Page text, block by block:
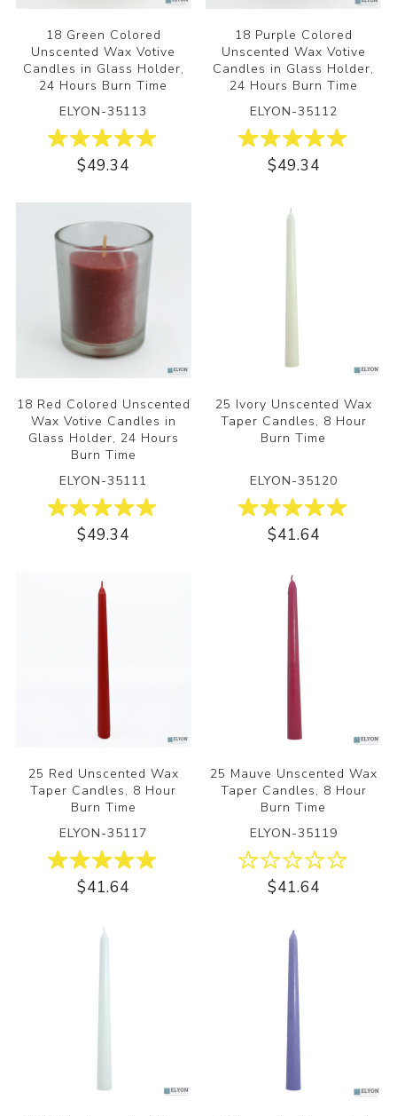
18 Green Colored
Unscented Wax Votive
Candles in Glass Holder,
24 Hours Burn Time
ELYON-35113
$49.34
18 Purple Colored
Unscented Wax Votive
Candles in Glass Holder,
24 Hours Burn Time
ELYON-35112
$49.34
18 Red Colored Unscented
Wax Votive Candles in
Glass Holder, 24 Hours
Burn Time
ELYON-35111
$49.34
25 Ivory Unscented Wax
Taper Candles, 8 Hour
Burn Time
ELYON-35120
$41.64
25 Red Unscented Wax
Taper Candles, 8 Hour
Burn Time
ELYON-35117
$41.64
25 Mauve Unscented Wax
Taper Candles, 8 Hour
Burn Time
ELYON-35119
$41.64